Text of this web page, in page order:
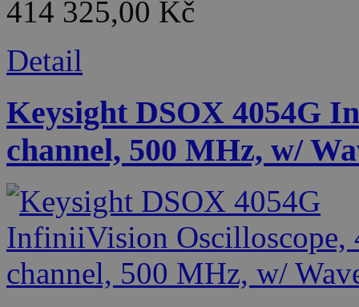
414 325,00 Kč
Detail
Keysight DSOX 4054G
channel, 500 MHz, w/